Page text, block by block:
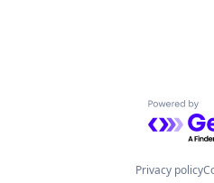
Powered
Privacy policy